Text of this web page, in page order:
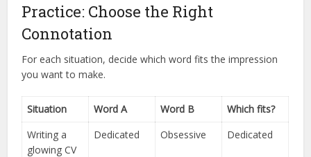
Practice: Choose the Right
Connotation
For each situation, decide which word fits the impression
you want to make.
Situation Word A Word B
Which fits?
Writing a
glowing CV
Dedicated Obsessive Dedicated